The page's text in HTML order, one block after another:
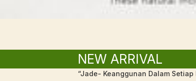
NEW ARRIVAL
“Jade- Keanggunan Dalam